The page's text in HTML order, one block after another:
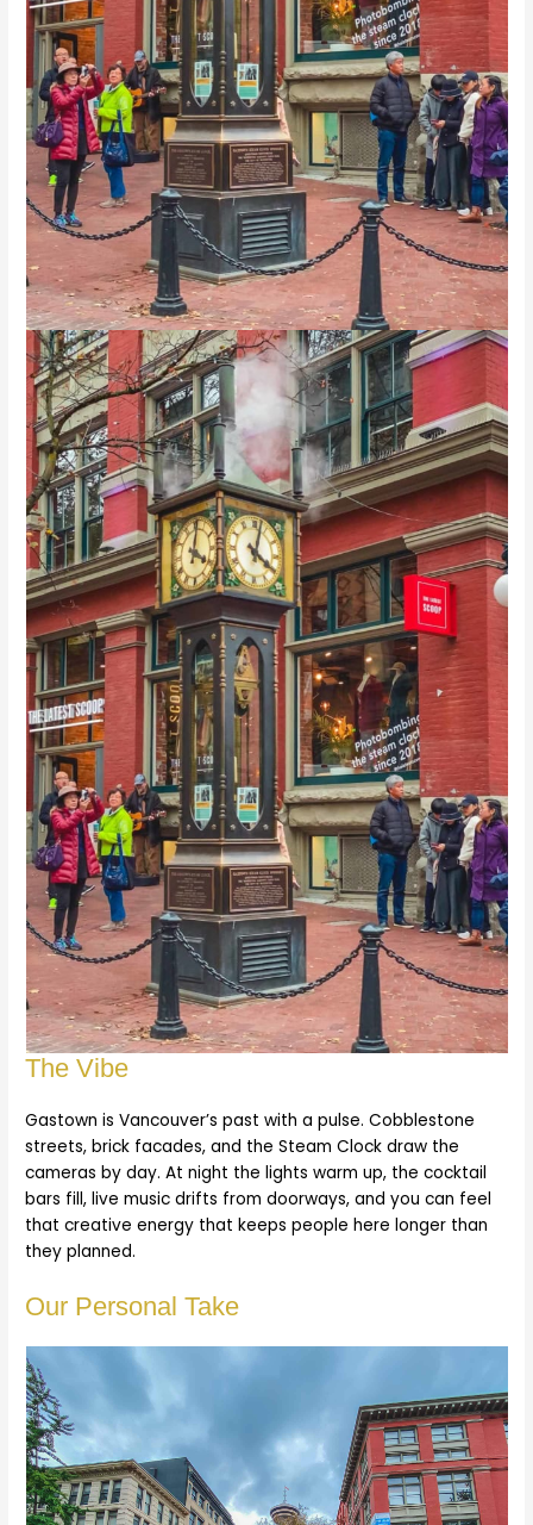
The Vibe
Gastown is Vancouver’s past with a pulse. Cobblestone
streets, brick facades, and the Steam Clock draw the
cameras by day. At night the lights warm up, the cocktail
bars fill, live music drifts from doorways, and you can feel
that creative energy that keeps people here longer than
they planned.
Our Personal Take